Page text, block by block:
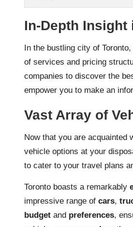
In-Depth Insight
In the bustling city of
of services and pricing
companies to discover the
empower you to make an
Vast Array of
Now that you are acquainted
vehicle options at your
to cater to your travel plans
Toronto boasts a remarkably
impressive range of cars,
budget and preferences,